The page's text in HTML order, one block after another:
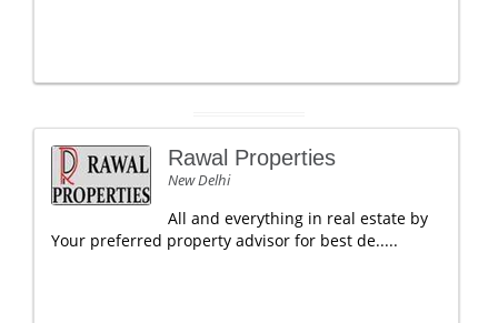
Rawal Properties
New Delhi
All and everything in real estate by
Your preferred property advisor for best de.....